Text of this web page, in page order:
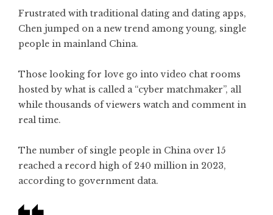
Frustrated with traditional dating and dating apps,
Chen jumped on a new trend among young, single
people in mainland China.
Those looking for love go into video chat rooms
hosted by what is called a “cyber matchmaker”, all
while thousands of viewers watch and comment in
real time.
The number of single people in China over 15
reached a record high of 240 million in 2023,
according to government data.